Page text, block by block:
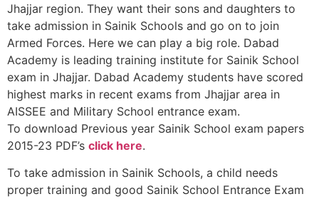
Jhajjar region. They want their sons and daughters to
take admission in Sainik Schools and go on to join
Armed Forces. Here we can play a big role. Dabad
Academy is leading training institute for Sainik School
exam in Jhajjar. Dabad Academy students have scored
highest marks in recent exams from Jhajjar area in
AISSEE and Military School entrance exam.
To download Previous year Sainik School exam papers
2015-23 PDF’s click here.
To take admission in Sainik Schools, a child needs
proper training and good Sainik School Entrance Exam